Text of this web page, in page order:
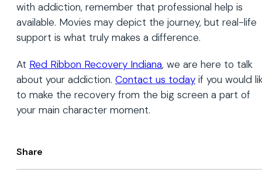
with addiction, remember that professional help is
available. Movies may depict the journey, but real-life
support is what truly makes a difference.
At Red Ribbon Recovery Indiana, we are here to talk
about your addiction. Contact us today if you would
to make the recovery from the big screen a part of
your main character moment.
Share